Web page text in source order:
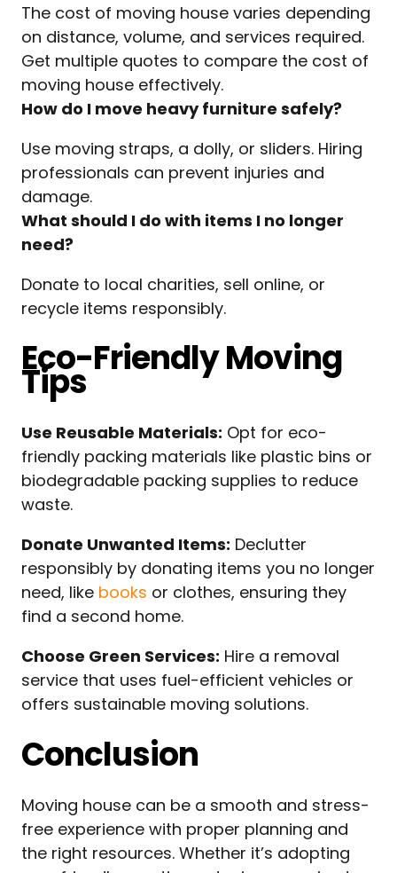
The cost of moving house varies depending
on distance, volume, and services required.
Get multiple quotes to compare the cost of
moving house effectively.
How do I move heavy furniture safely?
Use moving straps, a dolly, or sliders. Hiring
professionals can prevent injuries and
damage.
What should I do with items I no longer
need?
Donate to local charities, sell online, or
recycle items responsibly.
Eco-Friendly Moving
Tips
Use Reusable Materials: Opt for eco-
friendly packing materials like plastic bins or
biodegradable packing supplies to reduce
waste.
Donate Unwanted Items: Declutter
responsibly by donating items you no longer
need, like books or clothes, ensuring they
find a second home.
Choose Green Services: Hire a removal
service that uses fuel-efficient vehicles or
offers sustainable moving solutions.
Conclusion
Moving house can be a smooth and stress-
free experience with proper planning and
the right resources. Whether it’s adopting